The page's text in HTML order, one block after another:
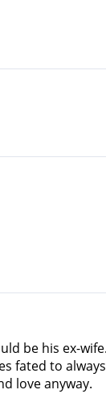
be his ex-
fated to
love anyway.